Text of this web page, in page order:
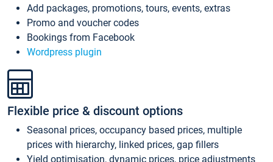
Add packages, promotions, tours, events, extras
Promo and voucher codes
Bookings from Facebook
Wordpress plugin
Flexible price & discount options
Seasonal prices, occupancy based prices, multiple
prices with hierarchy, linked prices, gap fillers
Yield optimisation, dynamic prices, price adjustments